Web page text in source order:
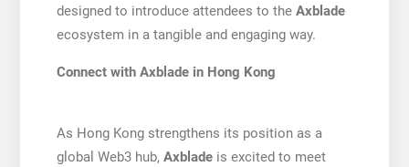
designed to introduce attendees to the Axblade
ecosystem in a tangible and engaging way.
Connect with Axblade in Hong Kong
As Hong Kong strengthens its position as a
global Web3 hub, Axblade is excited to meet